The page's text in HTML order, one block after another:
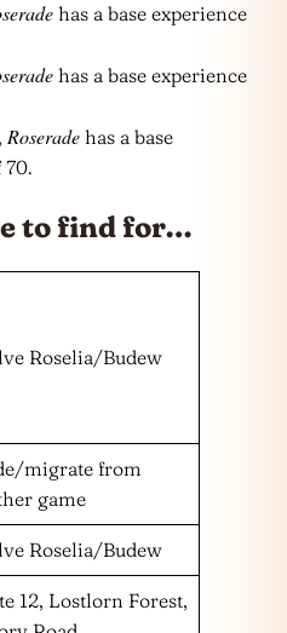
has a base experience
has a base experience
Roserade has a base
to find for…
Roselia/Budew
migrate from
game
Roselia/Budew
12, Lostlorn Forest,